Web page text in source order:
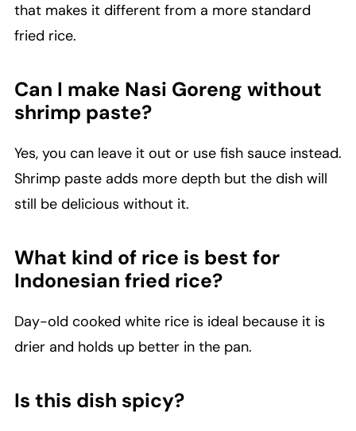
that makes it different from a more standard
fried rice.
Can I make Nasi Goreng without
shrimp paste?
Yes, you can leave it out or use fish sauce instead.
Shrimp paste adds more depth but the dish will
still be delicious without it.
What kind of rice is best for
Indonesian fried rice?
Day-old cooked white rice is ideal because it is
drier and holds up better in the pan.
Is this dish spicy?